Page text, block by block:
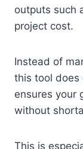
outputs such
project cost.
Instead of
this tool does
ensures your
without
This is